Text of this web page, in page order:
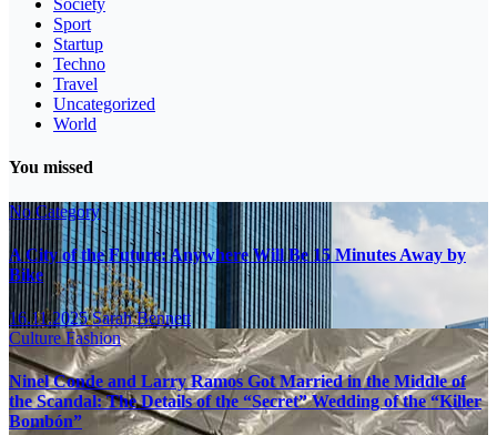
Society
Sport
Startup
Techno
Travel
Uncategorized
World
You missed
No Category
A City of the Future: Anywhere Will Be 15 Minutes Away by
Bike
16.11.2025Sarah Bennett
CultureFashion
Ninel Conde and Larry Ramos Got Married in the Middle of
the Scandal: The Details of the “Secret” Wedding of the “Killer
Bombón”